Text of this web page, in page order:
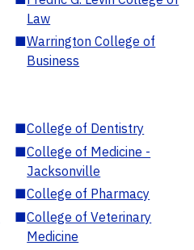
Law
■Warrington College of
Business
■College of Dentistry
■College of Medicine -
Jacksonville
■College of Pharmacy
■College of Veterinary
Medicine